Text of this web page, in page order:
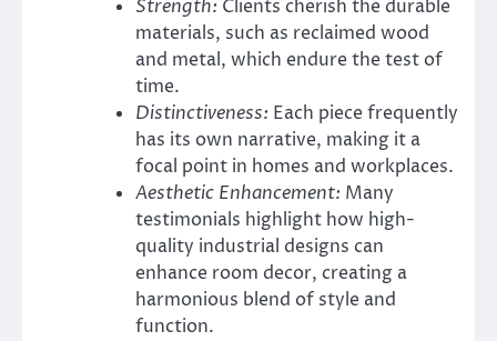
Strength: Clients cherish the durable
materials, such as reclaimed wood
and metal, which endure the test of
time.
Distinctiveness: Each piece frequently
has its own narrative, making it a
focal point in homes and workplaces.
Aesthetic Enhancement: Many
testimonials highlight how high-
quality industrial designs can
enhance room decor, creating a
harmonious blend of style and
function.